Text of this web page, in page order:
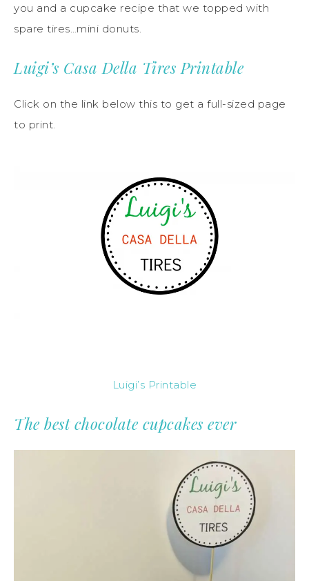
you and a cupcake recipe that we topped with
spare tires…mini donuts.
Luigi’s Casa Della Tires Printable
Click on the link below this to get a full-sized page
to print.
Luigi’s Printable
The best chocolate cupcakes ever